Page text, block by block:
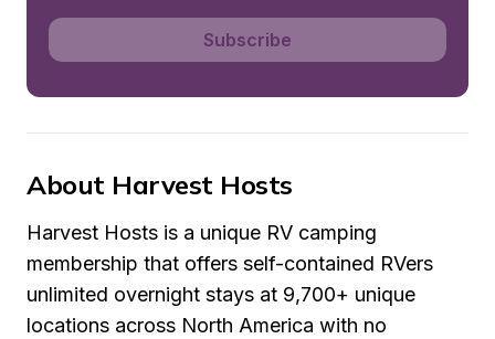
Subscribe
About Harvest Hosts
Harvest Hosts is a unique RV camping
membership that offers self-contained RVers
unlimited overnight stays at 9,700+ unique
locations across North America with no